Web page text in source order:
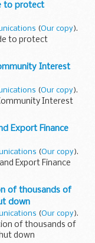
to protect
(Our copy).
to protect
Interest
(Our copy).
Interest
Export Finance
(Our copy).
Export Finance
of thousands of
down
(Our copy).
of thousands of
down